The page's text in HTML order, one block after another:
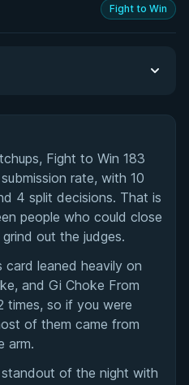
Fight to Win
Fight to Win 183
rate, with 10
4 split decisions. That is
people who could close
out the judges.
card leaned heavily on
and Gi Choke From
times, so if you were
of them came from
arm.
of the night with